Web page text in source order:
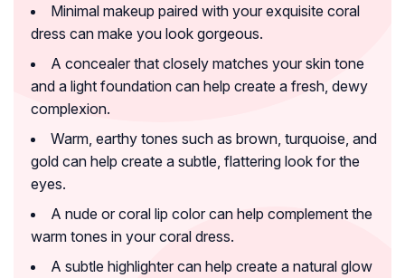
Minimal makeup paired with your exquisite coral
dress can make you look gorgeous.
A concealer that closely matches your skin tone
and a light foundation can help create a fresh, dewy
complexion.
Warm, earthy tones such as brown, turquoise, and
gold can help create a subtle, flattering look for the
eyes.
A nude or coral lip color can help complement the
warm tones in your coral dress.
A subtle highlighter can help create a natural glow